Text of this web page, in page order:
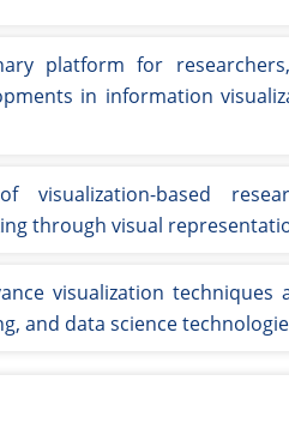
platform for
in information
visualization-based
through visual
visualization techniques
and data science